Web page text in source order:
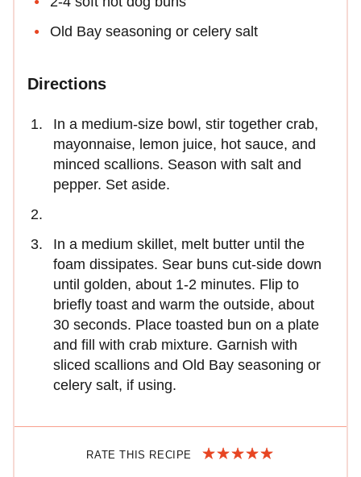
Old Bay seasoning or celery salt
Directions
In a medium-size bowl, stir together crab,
mayonnaise, lemon juice, hot sauce, and
minced scallions. Season with salt and
pepper. Set aside.
In a medium skillet, melt butter until the
foam dissipates. Sear buns cut-side down
until golden, about 1-2 minutes. Flip to
briefly toast and warm the outside, about
30 seconds. Place toasted bun on a plate
and fill with crab mixture. Garnish with
sliced scallions and Old Bay seasoning or
celery salt, if using.
RATE THIS RECIPE